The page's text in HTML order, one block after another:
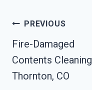
Post
Navigation
PREVIOUS
Fire-Damaged
Contents Cleaning
Thornton, CO